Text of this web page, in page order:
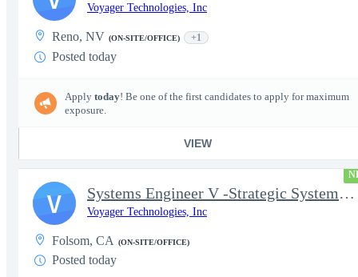
Voyager Technologies, Inc
Reno, NV (ON-SITE/OFFICE) +1
Posted today
Apply today! Be one of the first candidates to apply for maximum
exposure.
VIEW
Systems Engineer V -Strategic Systems, Systems Engineer MSAD
Voyager Technologies, Inc
Folsom, CA (ON-SITE/OFFICE)
Posted today
V